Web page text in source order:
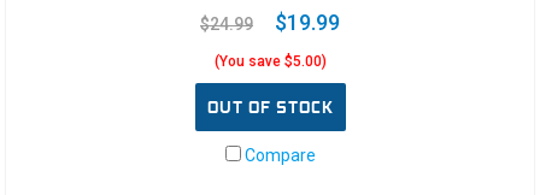
$24.99
$19.99
(You save $5.00)
OUT OF STOCK
Compare